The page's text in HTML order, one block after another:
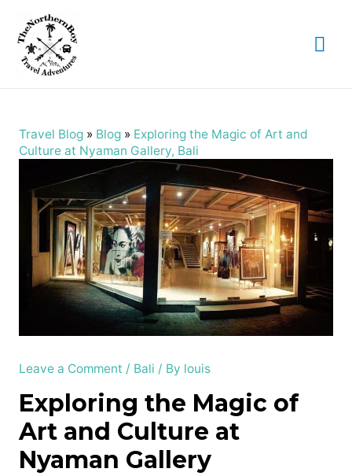
Travel Blog» Blog» Exploring the Magic of Art and
Culture at Nyaman Gallery, Bali
Leave a Comment / Bali / By louis
Exploring the Magic of
Art and Culture at
Nyaman Gallery